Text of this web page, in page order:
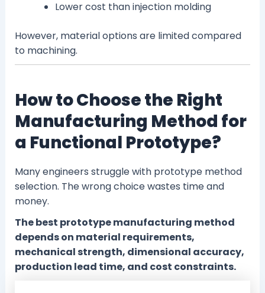
Lower cost than injection molding
However, material options are limited compared
to machining.
How to Choose the Right
Manufacturing Method for
a Functional Prototype?
Many engineers struggle with prototype method
selection. The wrong choice wastes time and
money.
The best prototype manufacturing method
depends on material requirements,
mechanical strength, dimensional accuracy,
production lead time, and cost constraints.